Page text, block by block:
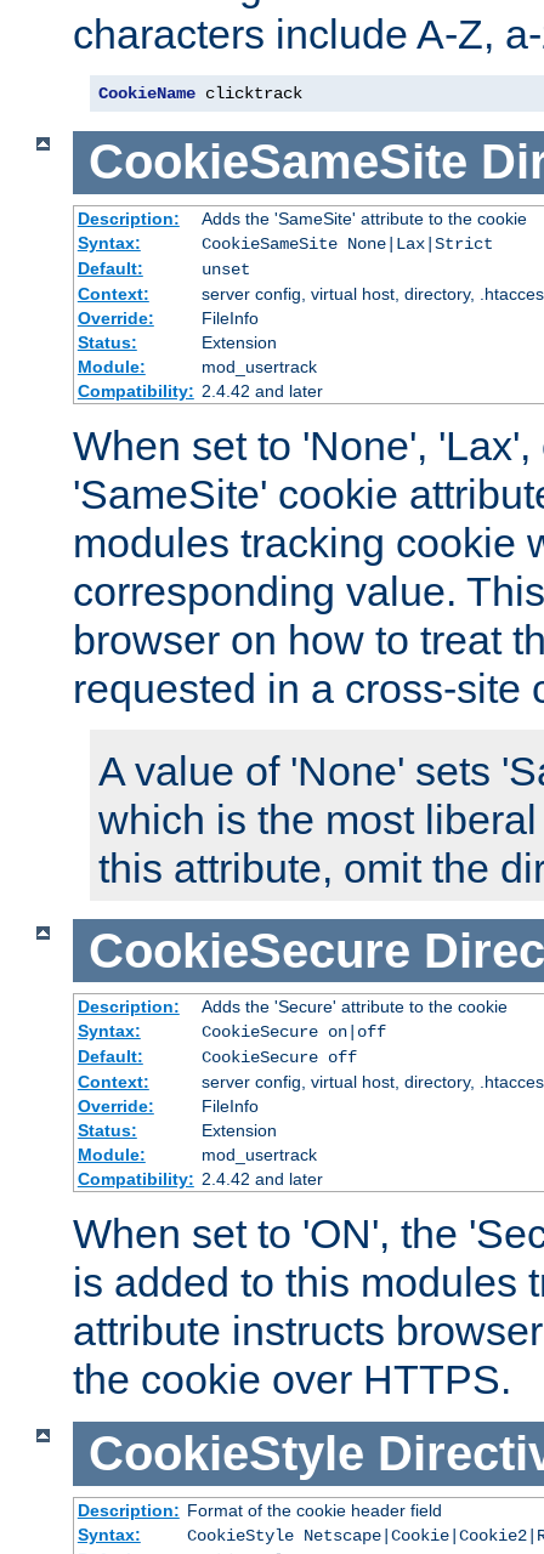
characters include A-Z,
CookieName clicktrack
CookieSameSite
Description:
Adds the 'SameSite' attribute to the cookie
Syntax:
CookieSameSite None|Lax|Strict
Default:
unset
Context:
server config, virtual host, directory,
Override:
FileInfo
Status:
Extension
Module:
mod_usertrack
Compatibility: 2.4.42 and later
When set to 'None', 'Lax',
'SameSite' cookie
modules tracking cookie
corresponding value.
browser on how to treat
requested in a cross-site
A value of 'None' sets
which is the most
this attribute, omit the
CookieSecure
Description:
Adds the 'Secure' attribute to the cookie
Syntax:
CookieSecure on|off
Default:
CookieSecure off
Context:
server config, virtual host, directory,
Override:
FileInfo
Status:
Extension
Module:
mod_usertrack
Compatibility: 2.4.42 and later
When set to 'ON', the
is added to this modules
attribute instructs
the cookie over HTTPS.
CookieStyle
Description: Format of the cookie header field
Syntax:
CookieStyle